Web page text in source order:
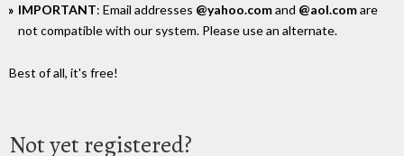
IMPORTANT: Email addresses @yahoo.comand @aol.comare
not compatible with our system. Please use an alternate.
Best of all, it's free!
Not yet registered?